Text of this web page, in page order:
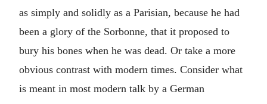
as simply and solidly as a Parisian, because he had
been a glory of the Sorbonne, that it proposed to
bury his bones when he was dead. Or take a more
obvious contrast with modern times. Consider what
is meant in most modern talk by a German